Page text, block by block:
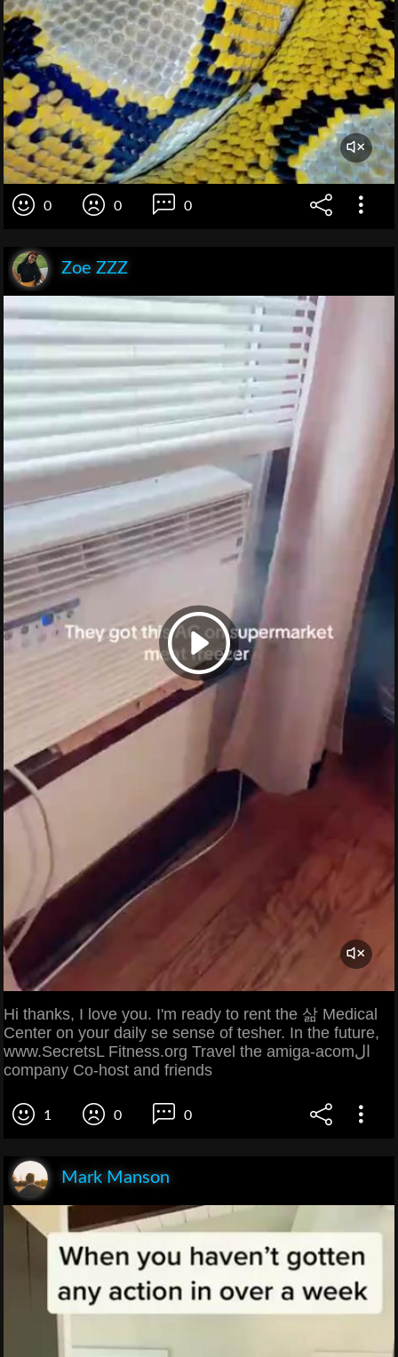
0 0 0
Zoe ZZZ
Hi thanks, I love you. I'm ready to rent the 삶 Medical
Center on your daily se sense of tesher. In the future,
www.SecretsL Fitness.org Travel the amiga-acomال
company Co-host and friends
1 0 0
Mark Manson